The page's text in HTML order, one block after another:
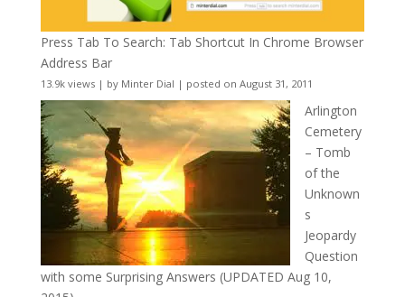
Press Tab To Search: Tab Shortcut In Chrome Browser
Address Bar
13.9k views| by Minter Dial | posted on August 31, 2011
Arlington
Cemetery
– Tomb
of the
Unknown
s
Jeopardy
Question
with some Surprising Answers (UPDATED Aug 10,